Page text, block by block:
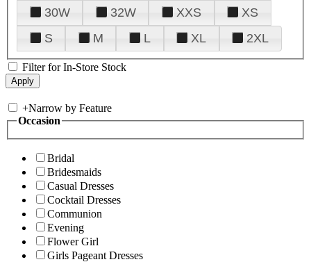
30W
32W XXS
XS
S
M L XL 2XL
Filter for In-Store Stock
+Narrow by Feature
Occasion
Bridal
Bridesmaids
Casual Dresses
Cocktail Dresses
Communion
Evening
Flower Girl
Girls Pageant Dresses